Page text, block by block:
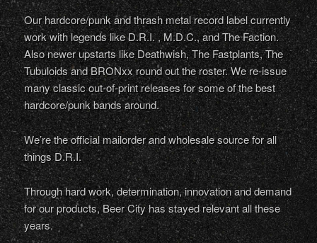
Our hardcore/punk and thrash metal record label currently
work with legends like D.R.I. , M.D.C., and The Faction.
Also newer upstarts like Deathwish, The Fastplants, The
Tubuloids and BRONxx round out the roster. We re-issue
many classic out-of-print releases for some of the best
hardcore/punk bands around.
We’re the official mailorder and wholesale source for all
things D.R.I.
Through hard work, determination, innovation and demand
for our products, Beer City has stayed relevant all these
years.